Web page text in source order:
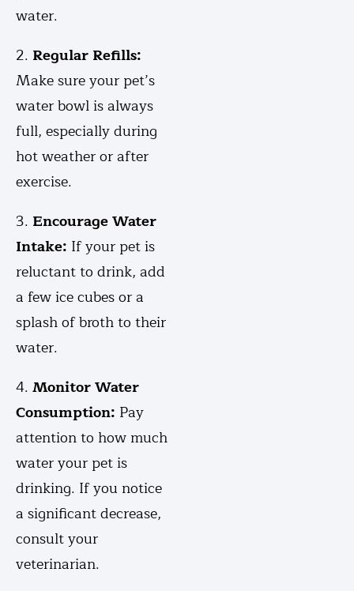
water.
2. Regular Refills:
Make sure your pet’s
water bowl is always
full, especially during
hot weather or after
exercise.
3. Encourage Water
Intake: If your pet is
reluctant to drink, add
a few ice cubes or a
splash of broth to their
water.
4. Monitor Water
Consumption: Pay
attention to how much
water your pet is
drinking. If you notice
a significant decrease,
consult your
veterinarian.